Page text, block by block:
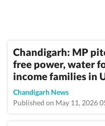
Chandigarh: MP
free power, water
income families in
Chandigarh News
Published on May 11, 2026